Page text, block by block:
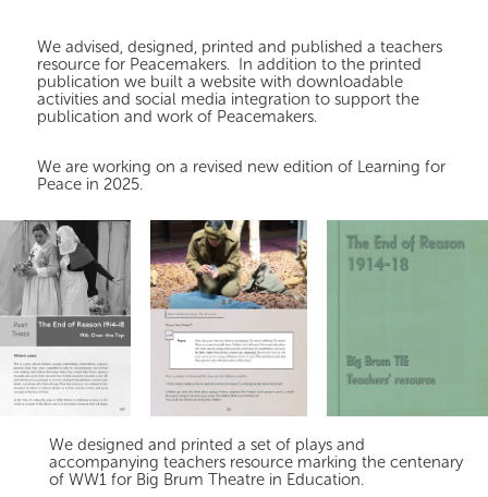
We advised, designed, printed and published a teachers
resource for Peacemakers. In addition to the printed
publication we built a website with downloadable
activities and social media integration to support the
publication and work of Peacemakers.
We are working on a revised new edition of Learning for
Peace in 2025.
We designed and printed a set of plays and
accompanying teachers resource marking the centenary
of WW1 for Big Brum Theatre in Education.